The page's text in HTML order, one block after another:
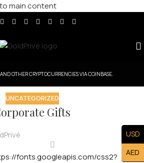
main content
OTHER CRYPTOCURRENCIES VIA COINBASE.
UNCATEGORIZED
Gifts
fonts.googleapis.com/css2?
USD
AED